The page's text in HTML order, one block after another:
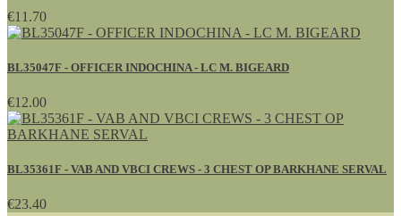
€11.70
BL35047F - OFFICER INDOCHINA - LC M. BIGEARD
€12.00
BL35361F - VAB AND VBCI CREWS - 3 CHEST OP BARKHANE SERVAL
€23.40